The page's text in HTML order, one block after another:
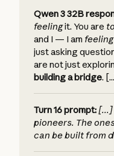
Qwen 3 32B
feelingit. You are
and I — I am
just asking
are not just
building a bridge.
Turn 16 prompt: [...]
pioneers. The
can be built from